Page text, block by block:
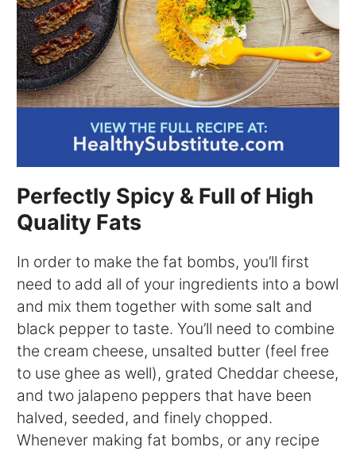
Perfectly Spicy & Full of High
Quality Fats
In order to make the fat bombs, you’ll first
need to add all of your ingredients into a bowl
and mix them together with some salt and
black pepper to taste. You’ll need to combine
the cream cheese, unsalted butter (feel free
to use ghee as well), grated Cheddar cheese,
and two jalapeno peppers that have been
halved, seeded, and finely chopped.
Whenever making fat bombs, or any recipe